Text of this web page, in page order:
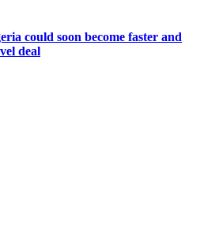
could soon become faster and
deal